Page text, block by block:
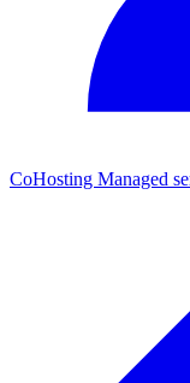
CoHosting Managed